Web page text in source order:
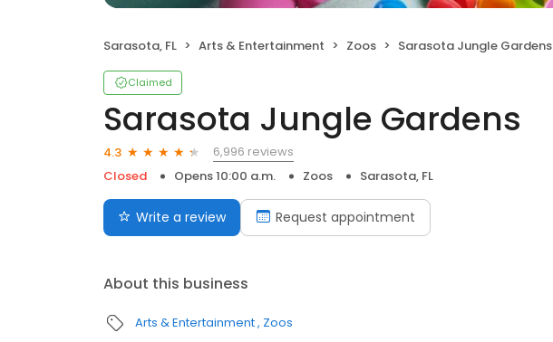
Sarasota, FL Arts & Entertainment Zoos Sarasota Jungle Gardens
Claimed
Sarasota Jungle Gardens
4.3
6,996 reviews
Closed
Opens 10:00 a.m. Zoos Sarasota, FL
Write a review Request appointment
About this business
Arts & Entertainment Zoos